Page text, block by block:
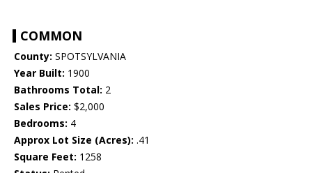
COMMON
County: SPOTSYLVANIA
Year Built: 1900
Bathrooms Total: 2
Sales Price: $2,000
Bedrooms: 4
Approx Lot Size (Acres): .41
Square Feet: 1258